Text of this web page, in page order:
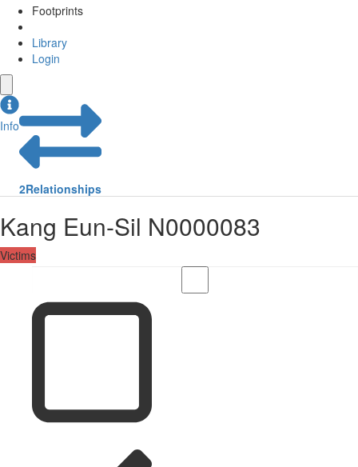
Footprints
Library
Login
Info
2Relationships
Kang Eun-Sil N0000083
Victims